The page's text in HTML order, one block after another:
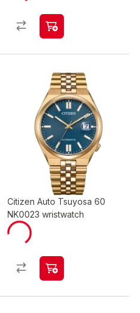
Citizen Auto Tsuyosa 60
NK0023 wristwatch